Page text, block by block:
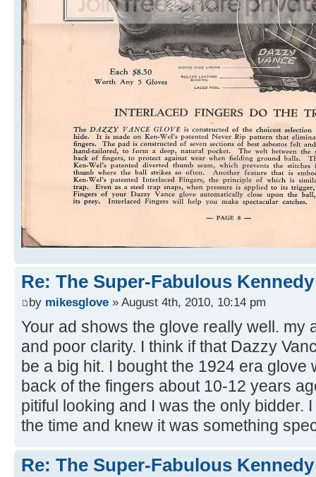
Re: The Super-Fabulous
by mikesglove » August 4th, 2010, 10:14 pm
Your ad shows the glove really well. my
and poor clarity. I think if that Dazzy
be a big hit. I bought the 1924 era glove
back of the fingers about 10-12 years
pitiful looking and I was the only bidder.
the time and knew it was something
Re: The Super-Fabulous